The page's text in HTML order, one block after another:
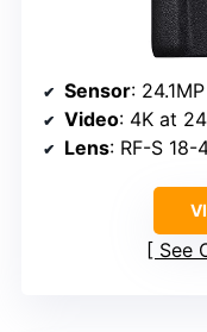
Sensor:
Video: 4K at
Lens: RF-S 18-
See